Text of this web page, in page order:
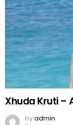
Xhuda Kruti –
byadmin